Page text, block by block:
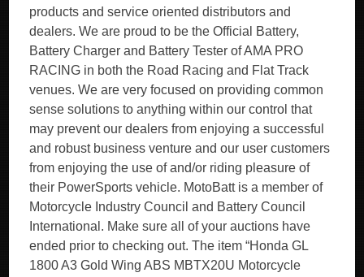
products and service oriented distributors and
dealers. We are proud to be the Official Battery,
Battery Charger and Battery Tester of AMA PRO
RACING in both the Road Racing and Flat Track
venues. We are very focused on providing common
sense solutions to anything within our control that
may prevent our dealers from enjoying a successful
and robust business venture and our user customers
from enjoying the use of and/or riding pleasure of
their PowerSports vehicle. MotoBatt is a member of
Motorcycle Industry Council and Battery Council
International. Make sure all of your auctions have
ended prior to checking out. The item “Honda GL
1800 A3 Gold Wing ABS MBTX20U Motorcycle